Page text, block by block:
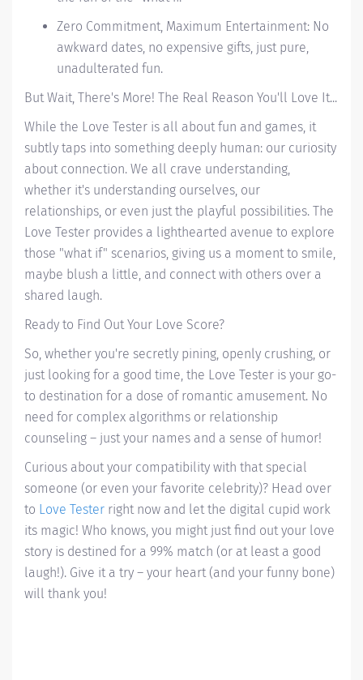
Zero Commitment, Maximum Entertainment: No
awkward dates, no expensive gifts, just pure,
unadulterated fun.
But Wait, There's More! The Real Reason You'll Love It...
While the Love Tester is all about fun and games, it
subtly taps into something deeply human: our curiosity
about connection. We all crave understanding,
whether it's understanding ourselves, our
relationships, or even just the playful possibilities. The
Love Tester provides a lighthearted avenue to explore
those "what if" scenarios, giving us a moment to smile,
maybe blush a little, and connect with others over a
shared laugh.
Ready to Find Out Your Love Score?
So, whether you're secretly pining, openly crushing, or
just looking for a good time, the Love Tester is your go-
to destination for a dose of romantic amusement. No
need for complex algorithms or relationship
counseling – just your names and a sense of humor!
Curious about your compatibility with that special
someone (or even your favorite celebrity)? Head over
to Love Tester right now and let the digital cupid work
its magic! Who knows, you might just find out your love
story is destined for a 99% match (or at least a good
laugh!). Give it a try – your heart (and your funny bone)
will thank you!